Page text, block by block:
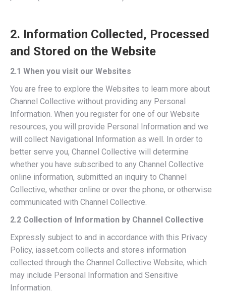
2. Information Collected, Processed
and Stored on the Website
2.1 When you visit our Websites
You are free to explore the Websites to learn more about
Channel Collective without providing any Personal
Information. When you register for one of our Website
resources, you will provide Personal Information and we
will collect Navigational Information as well. In order to
better serve you, Channel Collective will determine
whether you have subscribed to any Channel Collective
online information, submitted an inquiry to Channel
Collective, whether online or over the phone, or otherwise
communicated with Channel Collective.
2.2 Collection of Information by Channel Collective
Expressly subject to and in accordance with this Privacy
Policy, iasset.com collects and stores information
collected through the Channel Collective Website, which
may include Personal Information and Sensitive
Information.